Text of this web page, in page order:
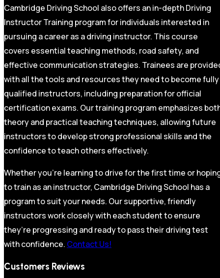
Cambridge Driving School also offers an in-depth Driving
Instructor Training program for individuals interested in
pursuing a career as a driving instructor. This course
covers essential teaching methods, road safety, and
effective communication strategies. Trainees are
with all the tools and resources they need to become fully
qualified instructors, including preparation for official
certification exams. Our training program emphasizes
theory and practical teaching techniques, allowing future
instructors to develop strong professional skills and the
confidence to teach others effectively.
Whether you’re learning to drive for the first time or
to train as an instructor, Cambridge Driving School has a
program to suit your needs. Our supportive, friendly
instructors work closely with each student to ensure
they’re progressing and ready to pass their driving test
with confidence. Contact Us!
Customers Reviews